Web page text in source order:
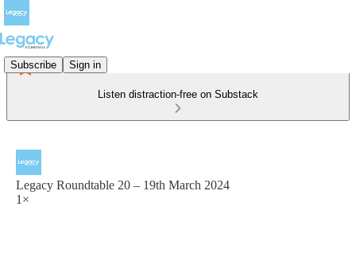
Subscribe Sign in
Listen distraction-free on Substack
Legacy Roundtable 20 – 19th March 2024
1×